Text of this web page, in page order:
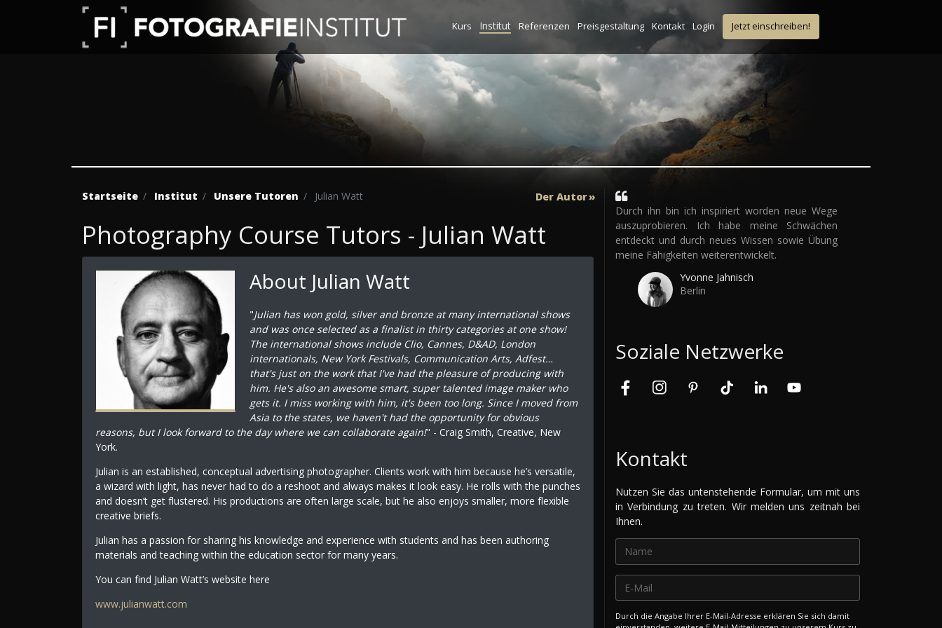
Kurs Institut Referenzen Preisgestaltung Kontakt Login Jetzt einschreiben!
Startseite Institut Unsere Tutoren Julian Watt Der Autor
Photography Course Tutors - Julian Watt
About Julian Watt
"Julian has won gold, silver and bronze at many international shows
and was once selected as a finalist in thirty categories at one show!
The international shows include Clio, Cannes, D&AD, London
internationals, New York Festivals, Communication Arts, Adfest…
that's just on the work that I've had the pleasure of producing with
him. He's also an awesome smart, super talented image maker who
gets it. I miss working with him, it's been too long. Since I moved from
Asia to the states, we haven't had the opportunity for obvious
reasons, but I look forward to the day where we can collaborate again!" - Craig Smith, Creative, New
York.
Julian is an established, conceptual advertising photographer. Clients work with him because he’s versatile,
a wizard with light, has never had to do a reshoot and always makes it look easy. He rolls with the punches
and doesn’t get flustered. His productions are often large scale, but he also enjoys smaller, more flexible
creative briefs.
Julian has a passion for sharing his knowledge and experience with students and has been authoring
materials and teaching within the education sector for many years.
You can find Julian Watt’s website here
www.julianwatt.com
Durch ihn bin ich inspiriert worden neue Wege
auszuprobieren. Ich habe meine Schwächen
entdeckt und durch neues Wissen sowie Übung
meine Fähigkeiten weiterentwickelt.
Yvonne Jahnisch
Berlin
Soziale Netzwerke
Kontakt
Nutzen Sie das untenstehende Formular, um mit uns
in Verbindung zu treten. Wir melden uns zeitnah bei
Ihnen.
Durch die Angabe Ihrer E-Mail-Adresse erklären Sie sich damit